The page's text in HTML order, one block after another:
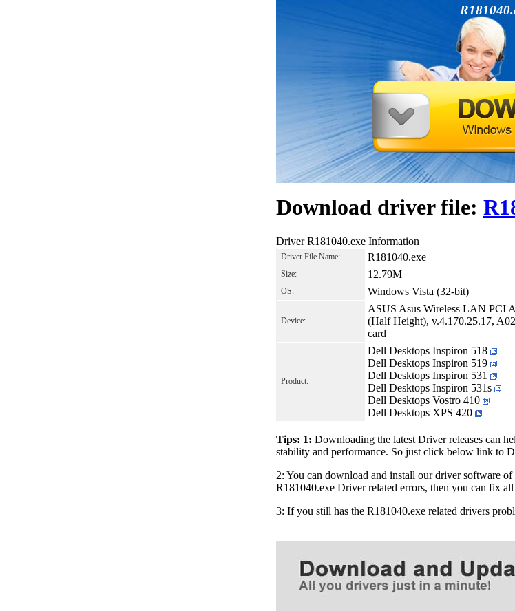
Download driver file:
Driver R181040.exe Information
Driver File Name: R181040.exe
Size: 12.79M
OS: Windows Vista (32-bit)
Device:
ASUS Asus Wireless LAN PCI
(Half Height), v.4.170.25.17,
card
Product:
Dell Desktops Inspiron 518
Dell Desktops Inspiron 519
Dell Desktops Inspiron 531
Dell Desktops Inspiron 531s
Dell Desktops Vostro 410
Dell Desktops XPS 420
Tips: 1: Downloading the latest Driver releases can
stability and performance. So just click below link to
2: You can download and install our driver software
R181040.exe Driver related errors, then you can fix
3: If you still has the R181040.exe related drivers